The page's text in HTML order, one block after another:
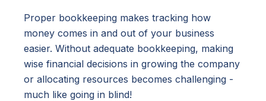
Proper bookkeeping makes tracking how
money comes in and out of your business
easier. Without adequate bookkeeping, making
wise financial decisions in growing the company
or allocating resources becomes challenging -
much like going in blind!